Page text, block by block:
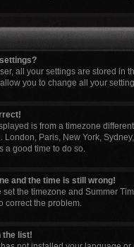
all your settings are stored in
you to change all your
is from a timezone
London, Paris, New York,
a good time to do so.
and the time is still wrong!
set the timezone and Summer
correct the problem.
the list!